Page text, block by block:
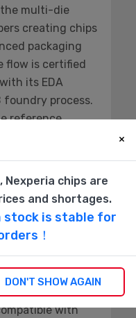
the multi-die
creating chips
packaging
flow is certified
its EDA
foundry process.
reference
and fab, as a
AI to
and integrate
design
works with
3D and multi-
with
×
Nexperia chips are
and shortages.
stock is stable for
！
DON'T SHOW AGAIN